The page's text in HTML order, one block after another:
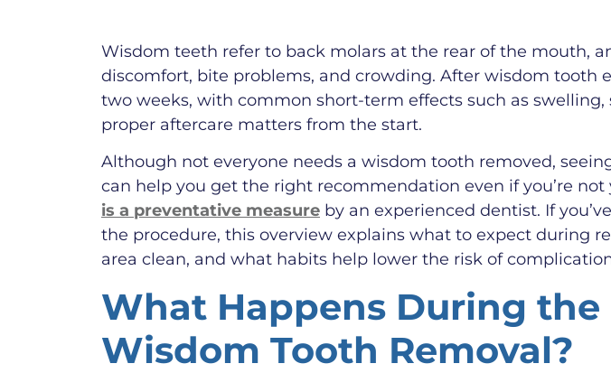
Wisdom teeth refer to back molars at the rear of the mouth,
discomfort, bite problems, and crowding. After wisdom tooth
two weeks, with common short-term effects such as
proper aftercare matters from the start.
Although not everyone needs a wisdom tooth removed,
can help you get the right recommendation even if you’re
is a preventative measure by an experienced dentist. If
the procedure, this overview explains what to expect during
area clean, and what habits help lower the risk of
What Happens During
Wisdom Tooth Removal?